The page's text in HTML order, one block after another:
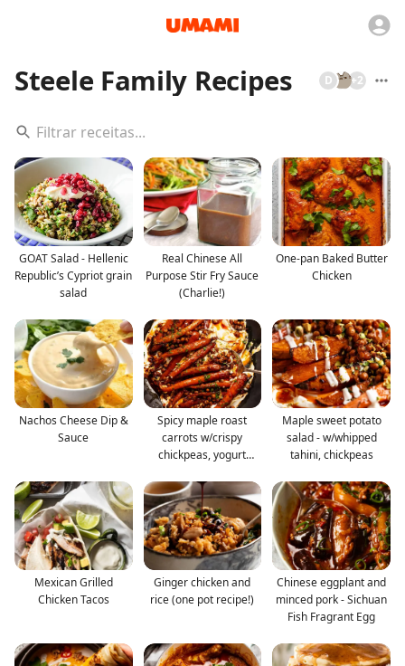
Steele Family Recipes +2
D
GOAT Salad - Hellenic
Republic’s Cypriot grain
salad
Real Chinese All
Purpose Stir Fry Sauce
(Charlie!)
One-pan Baked Butter
Chicken
Nachos Cheese Dip &
Sauce
Spicy maple roast
carrots w/crispy
chickpeas, yogurt
Maple sweet potato
salad - w/whipped
tahini, chickpeas
Mexican Grilled
Chicken Tacos
Ginger chicken and
rice (one pot recipe!)
Chinese eggplant and
minced pork - Sichuan
Fish Fragrant Egg